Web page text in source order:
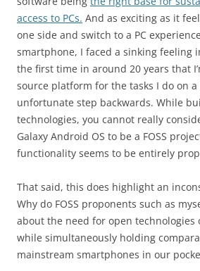
access to PCs. And as exciting as it
one side and switch to a PC
smartphone, I faced a sinking feeling
the first time in around 20 years that
source platform for the tasks I do on a
unfortunate step backwards. While
technologies, you cannot really
Galaxy Android OS to be a FOSS
functionality seems to be entirely
That said, this does highlight an
Why do FOSS proponents such as
about the need for open technologies
while simultaneously holding
mainstream smartphones in our